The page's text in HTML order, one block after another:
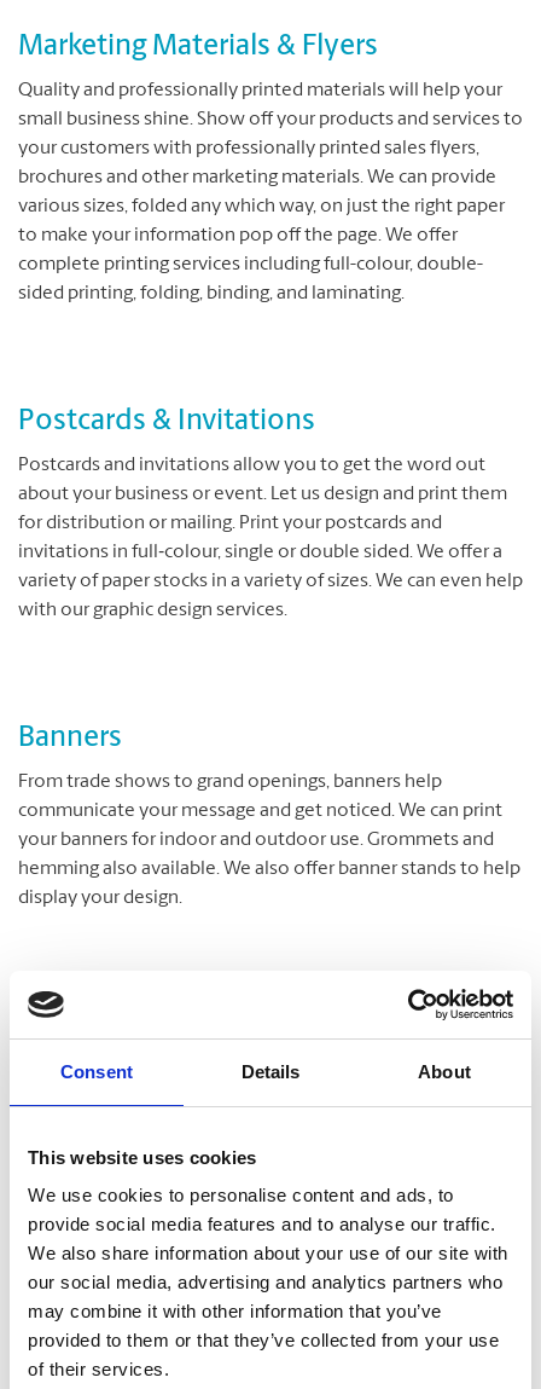
Consent Details About
This website uses cookies
We use cookies to personalise content and ads, to
provide social media features and to analyse our traffic.
We also share information about your use of our site with
our social media, advertising and analytics partners who
may combine it with other information that you’ve
provided to them or that they’ve collected from your use
of their services.
Marketing Materials & Flyers
Quality and professionally printed materials will help your
small business shine. Show off your products and services to
your customers with professionally printed sales flyers,
brochures and other marketing materials. We can provide
various sizes, folded any which way, on just the right paper
to make your information pop off the page. We offer
complete printing services including full-colour, double-
sided printing, folding, binding, and laminating.
Postcards & Invitations
Postcards and invitations allow you to get the word out
about your business or event. Let us design and print them
for distribution or mailing. Print your postcards and
invitations in full‐colour, single or double sided. We offer a
variety of paper stocks in a variety of sizes. We can even help
with our graphic design services.
Banners
From trade shows to grand openings, banners help
communicate your message and get noticed. We can print
your banners for indoor and outdoor use. Grommets and
hemming also available. We also offer banner stands to help
display your design.
Posters
We are your print experts and provide quality poster printing
appearance.
Document Finishing